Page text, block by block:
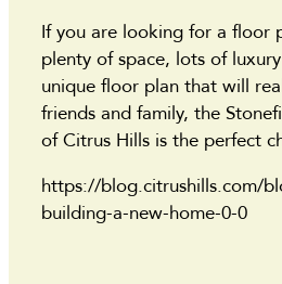
If you are looking for a floor
plenty of space, lots of
unique floor plan that will
friends and family, the
of Citrus Hills is the perfect
https://blog.citrushills.com/
building-a-new-home-0-0